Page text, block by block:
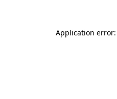
Application